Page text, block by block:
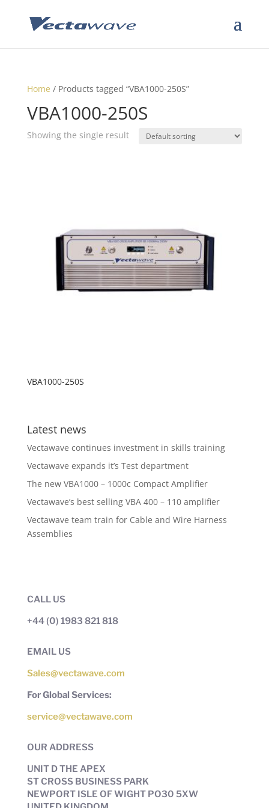
Home / Products tagged “VBA1000-250S”
VBA1000-250S
Showing the single result
VBA1000-250S
Latest news
Vectawave continues investment in skills training
Vectawave expands it’s Test department
The new VBA1000 – 1000c Compact Amplifier
Vectawave’s best selling VBA 400 – 110 amplifier
Vectawave team train for Cable and Wire Harness
Assemblies
CALL US
+44 (0) 1983 821 818
EMAIL US
Sales@vectawave.com
For Global Services:
service@vectawave.com
OUR ADDRESS
UNIT D THE APEX
ST CROSS BUSINESS PARK
NEWPORT ISLE OF WIGHT PO30 5XW